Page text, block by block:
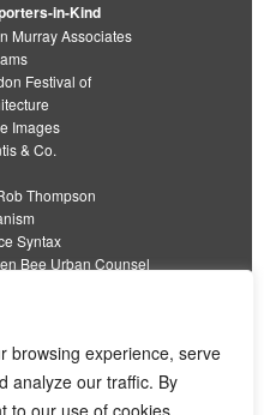
browsing experience, serve
analyze our traffic. By
to our use of cookies.
in-Kind
Murray Associates
Festival of
Images
& Co.
Thompson
Syntax
Bee Urban Counsel